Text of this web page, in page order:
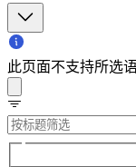
此页面不支持所选语